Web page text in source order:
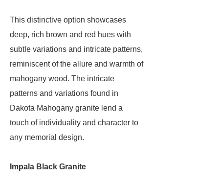
This distinctive option showcases
deep, rich brown and red hues with
subtle variations and intricate patterns,
reminiscent of the allure and warmth of
mahogany wood. The intricate
patterns and variations found in
Dakota Mahogany granite lend a
touch of individuality and character to
any memorial design.
Impala Black Granite